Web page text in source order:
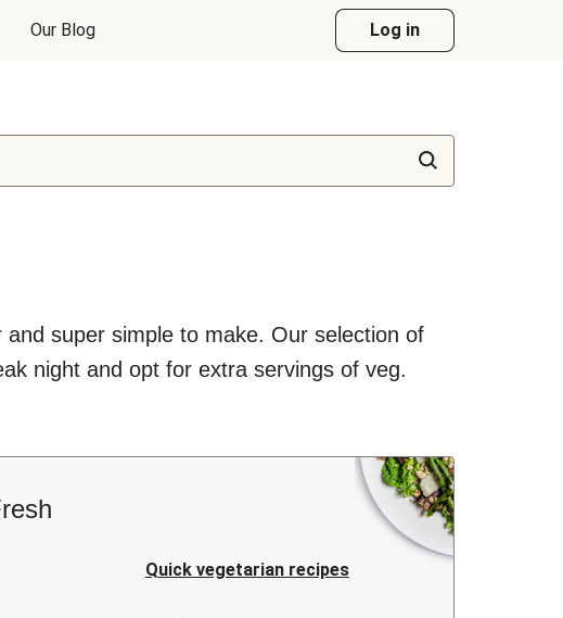
Our Blog Log in
super simple to make. Our selection of
night and opt for extra servings of veg.
Quick vegetarian recipes